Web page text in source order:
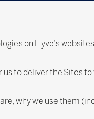
on Hyve’s
to deliver the Sites
why we use them